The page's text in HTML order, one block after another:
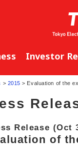
Investor
> 2015 > Evaluation of the
Release (Oct
of